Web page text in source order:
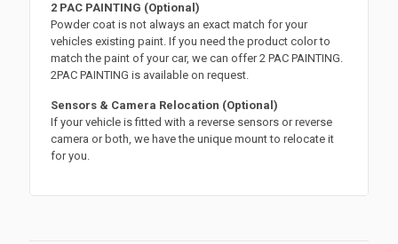
2 PAC PAINTING (Optional)
Powder coat is not always an exact match for your
vehicles existing paint. If you need the product color to
match the paint of your car, we can offer 2 PAC PAINTING.
2PAC PAINTING is available on request.
Sensors & Camera Relocation (Optional)
If your vehicle is fitted with a reverse sensors or reverse
camera or both, we have the unique mount to relocate it
for you.